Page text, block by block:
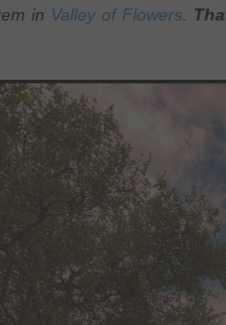
in Valley of Flowers.